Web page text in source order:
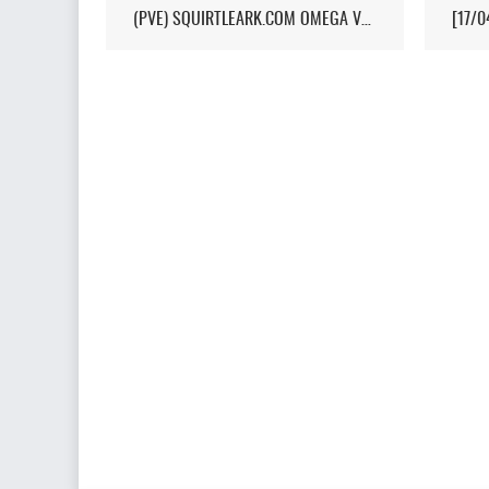
(PVE) SQUIRTLEARK.COM OMEGA VALGUERO/NO WIPE/10X